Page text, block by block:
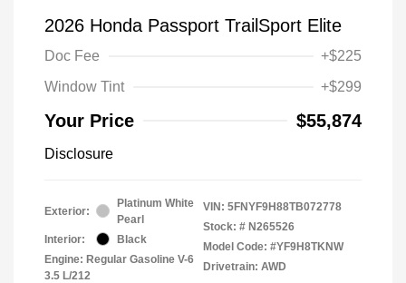
2026 Honda Passport TrailSport Elite
Doc Fee
+$225
Window Tint
+$299
Your Price $55,874
Disclosure
Exterior:
Platinum White
Pearl
Interior:
Black
Engine: Regular Gasoline V-6
3.5 L/212
VIN: 5FNYF9H88TB072778
Stock: # N265526
Model Code: #YF9H8TKNW
Drivetrain: AWD